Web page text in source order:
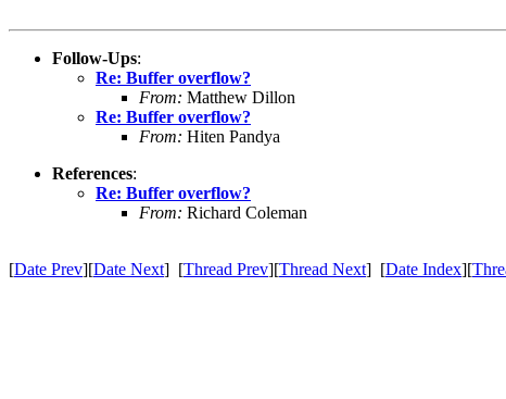
Follow-Ups:
Re: Buffer overflow?
From: Matthew Dillon
Re: Buffer overflow?
From: Hiten Pandya
References:
Re: Buffer overflow?
From: Richard Coleman
[Date Prev][Date Next] [Thread Prev][Thread Next] [Date Index][